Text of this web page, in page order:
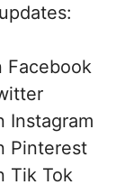
Facebook
Instagram
Pinterest
Tik Tok